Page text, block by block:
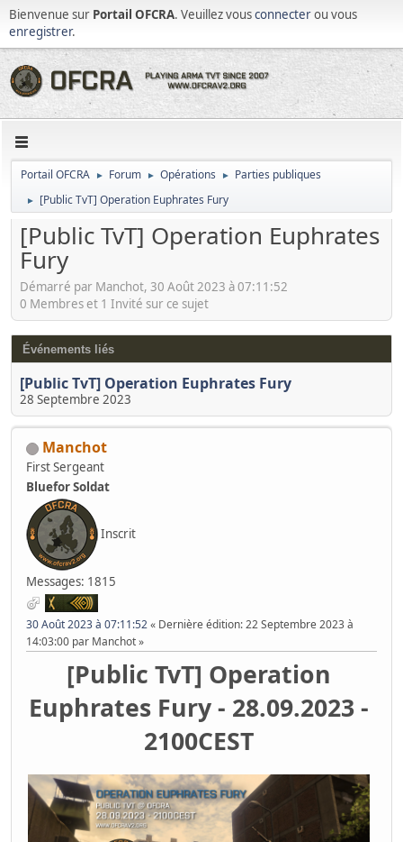
Bienvenue sur Portail OFCRA. Veuillez vousconnecterou vous
enregistrer.
Portail OFCRA ► Forum ► Opérations ► Parties publiques
► [Public TvT] Operation Euphrates Fury
[Public TvT] Operation Euphrates
Fury
Démarré par Manchot, 30 Août 2023 à 07:11:52
0 Membres et 1 Invité sur ce sujet
Événements liés
[Public TvT] Operation Euphrates Fury
28 Septembre 2023
Manchot
First Sergeant
Bluefor Soldat
Inscrit
Messages: 1815
30 Août 2023 à 07:11:52 Dernière édition: 22 Septembre 2023 à
14:03:00 par Manchot
[Public TvT] Operation
Euphrates Fury - 28.09.2023 -
2100CEST